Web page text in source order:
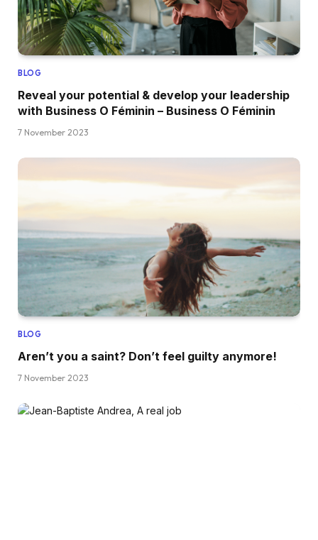
BLOG
Reveal your potential & develop your leadership
with Business O Féminin – Business O Féminin
7 November 2023
BLOG
Aren’t you a saint? Don’t feel guilty anymore!
7 November 2023